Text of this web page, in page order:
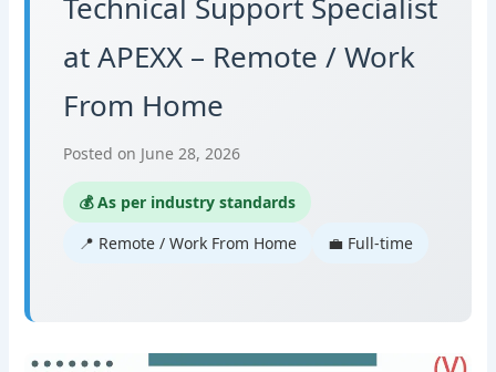
at APEXX – Remote / Work
From Home
Posted on June 28, 2026
💰 As per industry standards
📍 Remote / Work From Home
💼 Full-time